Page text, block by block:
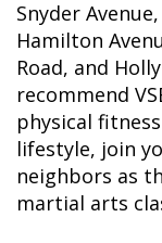
Snyder
Hamilton
Road, and
recommend
physical
lifestyle, join
neighbors as
martial arts